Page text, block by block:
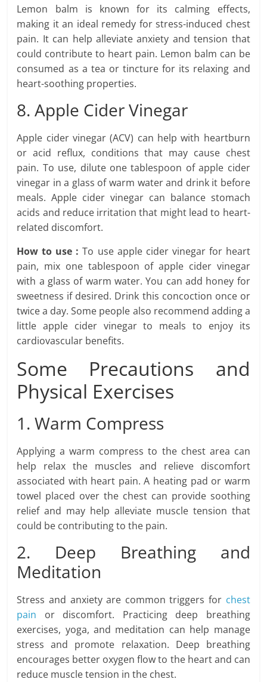
Lemon balm is known for its calming effects,
making it an ideal remedy for stress-induced chest
pain. It can help alleviate anxiety and tension that
could contribute to heart pain. Lemon balm can be
consumed as a tea or tincture for its relaxing and
heart-soothing properties.
8. Apple Cider Vinegar
Apple cider vinegar (ACV) can help with heartburn
or acid reflux, conditions that may cause chest
pain. To use, dilute one tablespoon of apple cider
vinegar in a glass of warm water and drink it before
meals. Apple cider vinegar can balance stomach
acids and reduce irritation that might lead to heart-
related discomfort.
How to use : To use apple cider vinegar for heart
pain, mix one tablespoon of apple cider vinegar
with a glass of warm water. You can add honey for
sweetness if desired. Drink this concoction once or
twice a day. Some people also recommend adding a
little apple cider vinegar to meals to enjoy its
cardiovascular benefits.
Some Precautions and
Physical Exercises
1. Warm Compress
Applying a warm compress to the chest area can
help relax the muscles and relieve discomfort
associated with heart pain. A heating pad or warm
towel placed over the chest can provide soothing
relief and may help alleviate muscle tension that
could be contributing to the pain.
2. Deep Breathing and
Meditation
Stress and anxiety are common triggers for chest
pain or discomfort. Practicing deep breathing
exercises, yoga, and meditation can help manage
stress and promote relaxation. Deep breathing
encourages better oxygen flow to the heart and can
reduce muscle tension in the chest.